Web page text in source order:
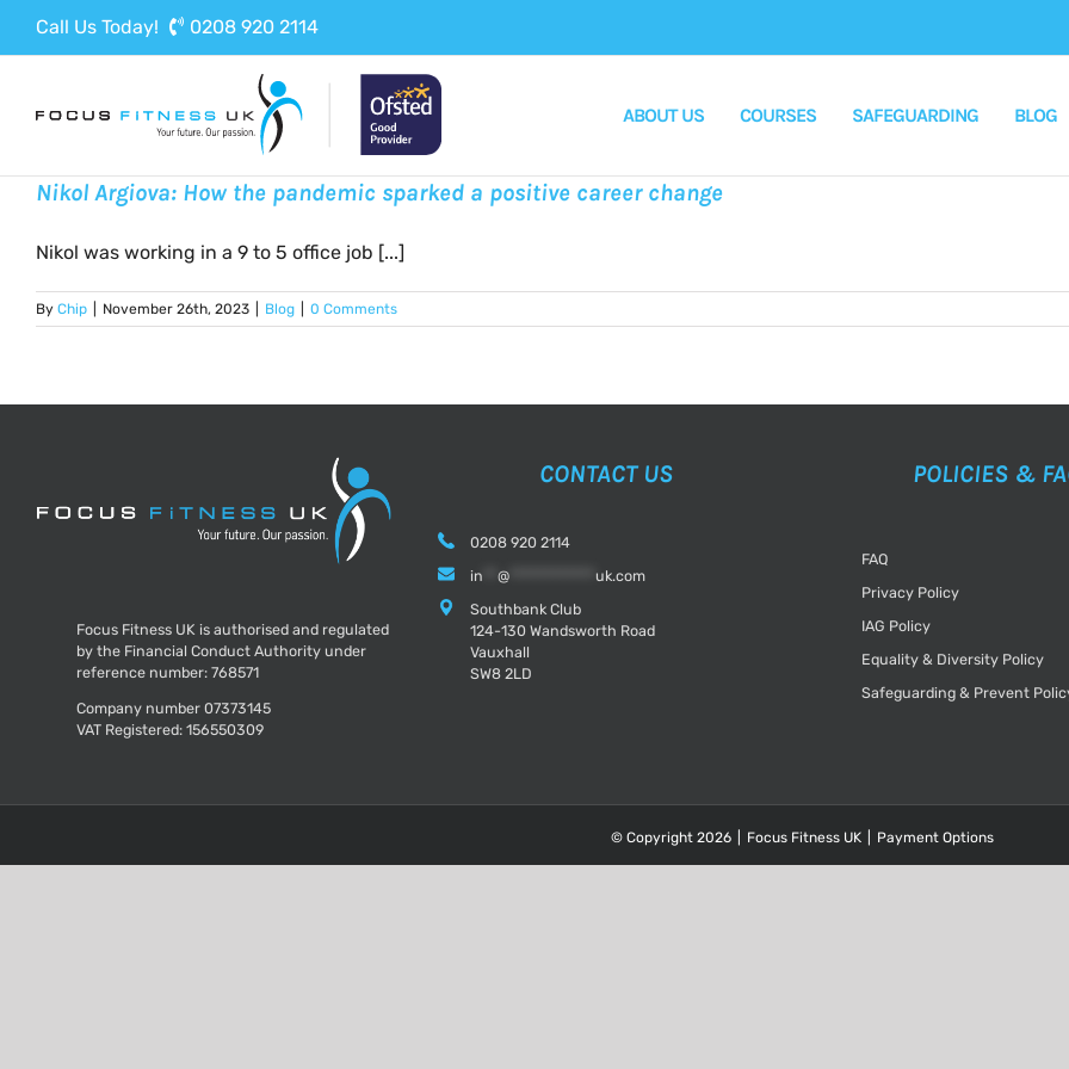
Call Us Today! 0208 920 2114
ABOUT US COURSES SAFEGUARDING BLOG
Nikol Argiova: How the pandemic sparked a positive career change
Nikol was working in a 9 to 5 office job [...]
By Chip November 26th, 2023 Blog 0 Comments
Focus Fitness UK is authorised and regulated
by the Financial Conduct Authority under
reference number: 768571
Company number 07373145
VAT Registered: 156550309
CONTACT US
0208 920 2114
in
@************ uk.com
Southbank Club
124-130 Wandsworth Road
Vauxhall
SW8 2LD
POLICIES &
FAQ
Privacy Policy
IAG Policy
Equality & Diversity Policy
Safeguarding & Prevent
© Copyright 2026 Focus Fitness UK Payment Options